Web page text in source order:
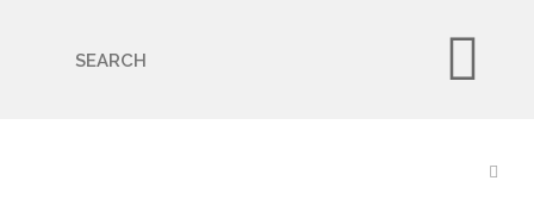
confidence—no shipping fees, just great value! 🛍️